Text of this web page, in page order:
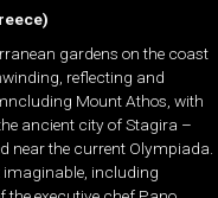
gardens on the coast
reflecting and
Mount Athos, with
ancient city of Stagira –
near the current Olympiada.
imaginable, including